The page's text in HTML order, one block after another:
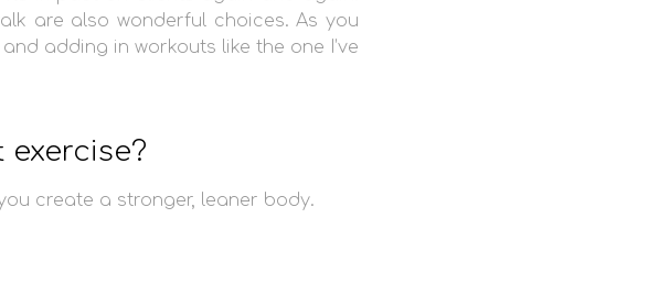
are also wonderful choices. As you
adding in workouts like the one I’ve
create a stronger, leaner body.